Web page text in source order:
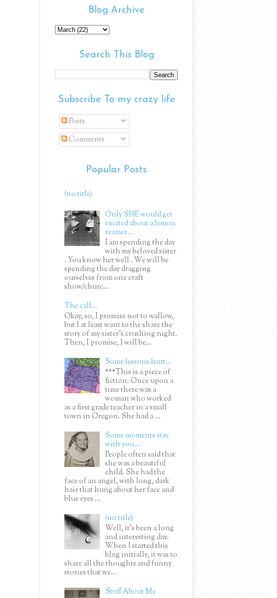
Blog Archive
Search This Blog
Subscribe To my crazy life
Posts
Comments
Popular Posts
(no title)
Only SHE would get
excited about a lemon
reamer...
I am spending the day
with my beloved sister
. You know her well . We will be
spending the day dragging
ourselves from one craft
show/churc...
The call...
Okay, so, I promise not to wallow,
but I at least want to the share the
story of my sister's crushing night.
Then, I promise, I will be...
Some lessons hurt...
***This is a piece of
fiction. Once upon a
time there was a
woman who worked
as a first grade teacher in a small
town in Oregon. She had a ...
Some moments stay
with you...
People often said that
she was a beautiful
child. She had the
face of an angel, with long, dark
hair that hung about her face and
blue eyes ...
(no title)
Well, it’s been a long
and interesting day.
When I started this
blog initially, it was to
share all the thoughts and funny
stories that we...
Stuff About Me